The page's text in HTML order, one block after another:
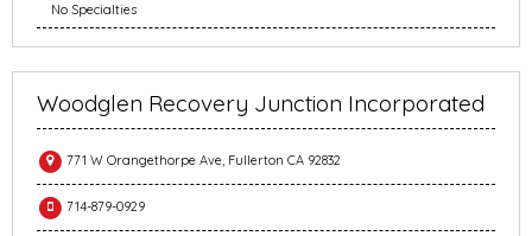
No Specialties
Woodglen Recovery Junction Incorporated
771 W Orangethorpe Ave, Fullerton CA 92832
714-879-0929